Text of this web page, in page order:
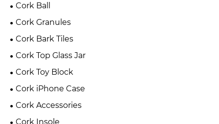
Cork Ball
Cork Granules
Cork Bark Tiles
Cork Top Glass Jar
Cork Toy Block
Cork iPhone Case
Cork Accessories
Cork Insole